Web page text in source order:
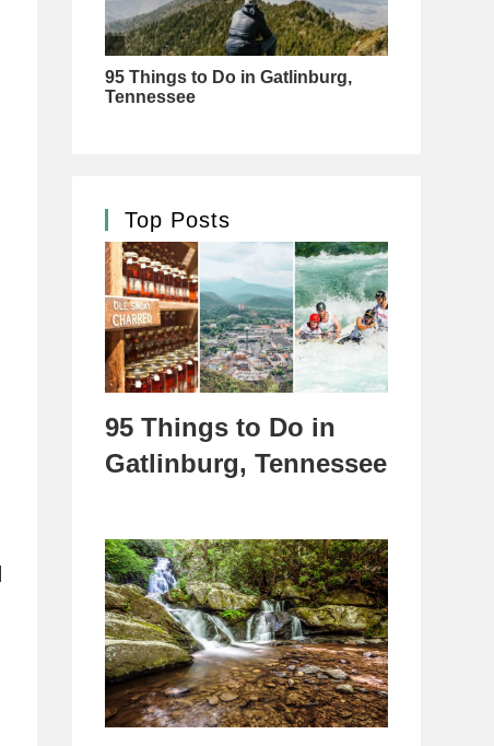
Top Posts
95 Things to Do in
Gatlinburg, Tennessee